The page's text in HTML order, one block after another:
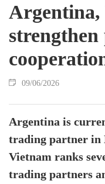
Argentina,
09/06/2026
Argentina is
trading partner in
Vietnam ranks
trading partners